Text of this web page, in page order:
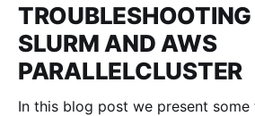
SLURM AND AWS
PARALLELCLUSTER
In this blog post we present